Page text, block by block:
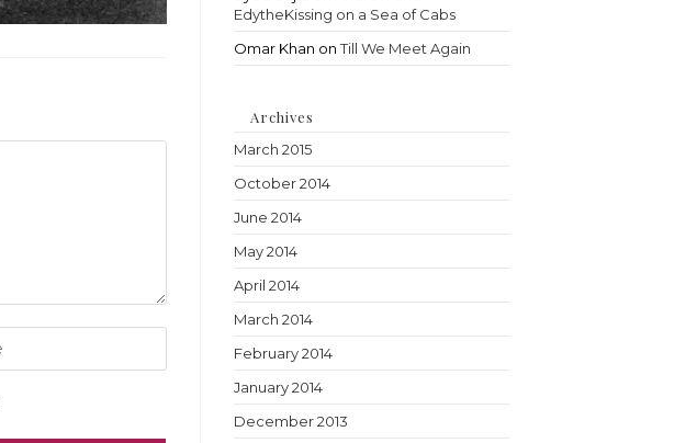
EdytheKissing on a Sea of Cabs
Omar Khan onTill We Meet Again
Archives
March 2015
October 2014
June 2014
May 2014
April 2014
March 2014
February 2014
January 2014
December 2013